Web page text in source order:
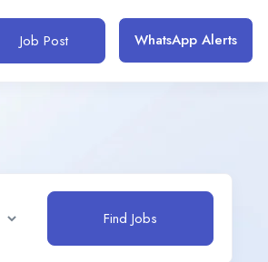
Job Post WhatsApp Alerts
Find Jobs